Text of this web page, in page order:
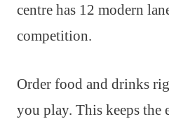
centre has 12 modern
competition.
Order food and drinks
you play. This keeps the